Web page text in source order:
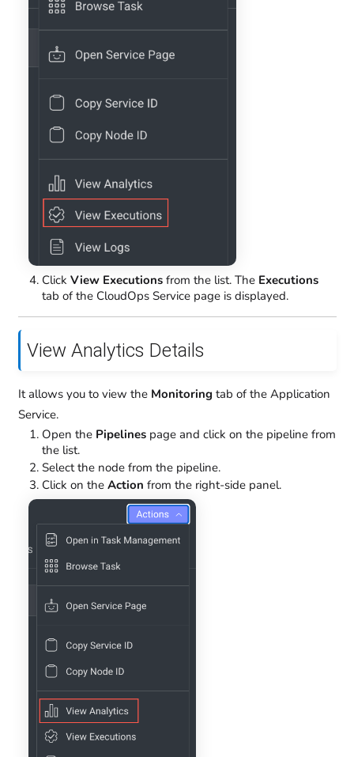
Click View Executionsfrom the list. The Executions
tab of the CloudOps Service page is displayed.
View Analytics Details
It allows you to view the Monitoring tab of the Application
Service.
Open the Pipelinespage and click on the pipeline from
the list.
Select the node from the pipeline.
Click on the Action from the right-side panel.